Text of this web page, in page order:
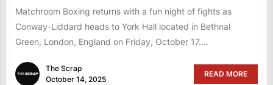
Matchroom Boxing returns with a fun night of fights as
Conway-Liddard heads to York Hall located in Bethnal
Green, London, England on Friday, October 17....
The Scrap
October 14, 2025
READ MORE